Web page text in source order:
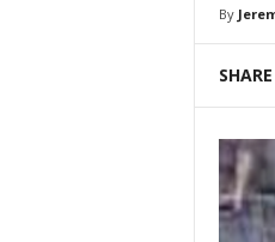
By
SHARE